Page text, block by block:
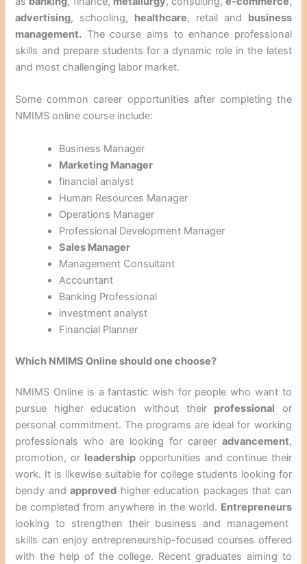
advertising, schooling, healthcare, retail and business
management. The course aims to enhance professional
skills and prepare students for a dynamic role in the latest
and most challenging labor market.
Some common career opportunities after completing the
NMIMS online course include:
Business Manager
Marketing Manager
financial analyst
Human Resources Manager
Operations Manager
Professional Development Manager
Sales Manager
Management Consultant
Accountant
Banking Professional
investment analyst
Financial Planner
Which NMIMS Online should one choose?
NMIMS Online is a fantastic wish for people who want to
pursue higher education without their professional or
personal commitment. The programs are ideal for working
professionals who are looking for career advancement,
promotion, or leadershipopportunities and continue their
work. It is likewise suitable for college students looking for
bendy andapproved higher education packages that can
be completed from anywhere in the world. Entrepreneurs
looking to strengthen their business and management
skills can enjoy entrepreneurship-focused courses offered
with the help of the college. Recent graduates aiming to